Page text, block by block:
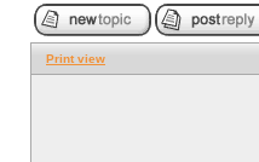
Print view